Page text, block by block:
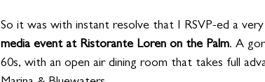
So it was with instant resolve that I RSVP-ed a
media event at Ristorante Loren on the Palm. A
60s, with an open air dining room that takes full